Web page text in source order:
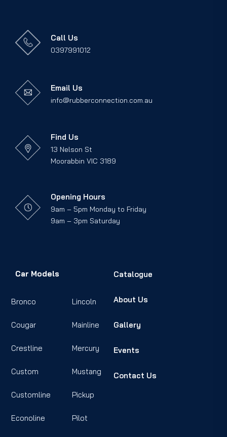
Call Us
0397991012
Email Us
info@rubberconnection.com.au
Find Us
13 Nelson St
Moorabbin VIC 3189
Opening Hours
9am – 5pm Monday to Friday
9am – 3pm Saturday
Car Models
Bronco
Cougar
Crestline
Custom
Customline
Econoline
Lincoln
Mainline
Mercury
Mustang
Pickup
Pilot
Catalogue
About Us
Gallery
Events
Contact Us